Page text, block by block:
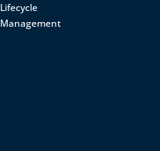
Lifecycle
Management